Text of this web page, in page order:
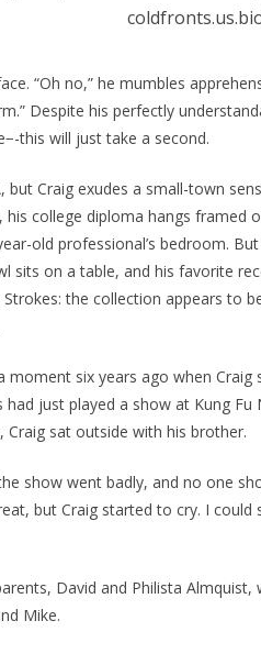
“Oh no,” he mumbles
Despite his perfectly
this will just take a second.
but Craig exudes a small-town
college diploma hangs framed
old professional’s bedroom.
sits on a table, and his favorite
the collection appears to
moment six years ago when
just played a show at Kung Fu
sat outside with his brother.
show went badly, and no one
but Craig started to cry. I could
David and Philista Almquist,
Mike.